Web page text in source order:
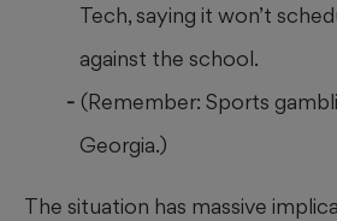
Tech, saying it won’t
against the school.
(Remember: Sports
Georgia.)
The situation has massive